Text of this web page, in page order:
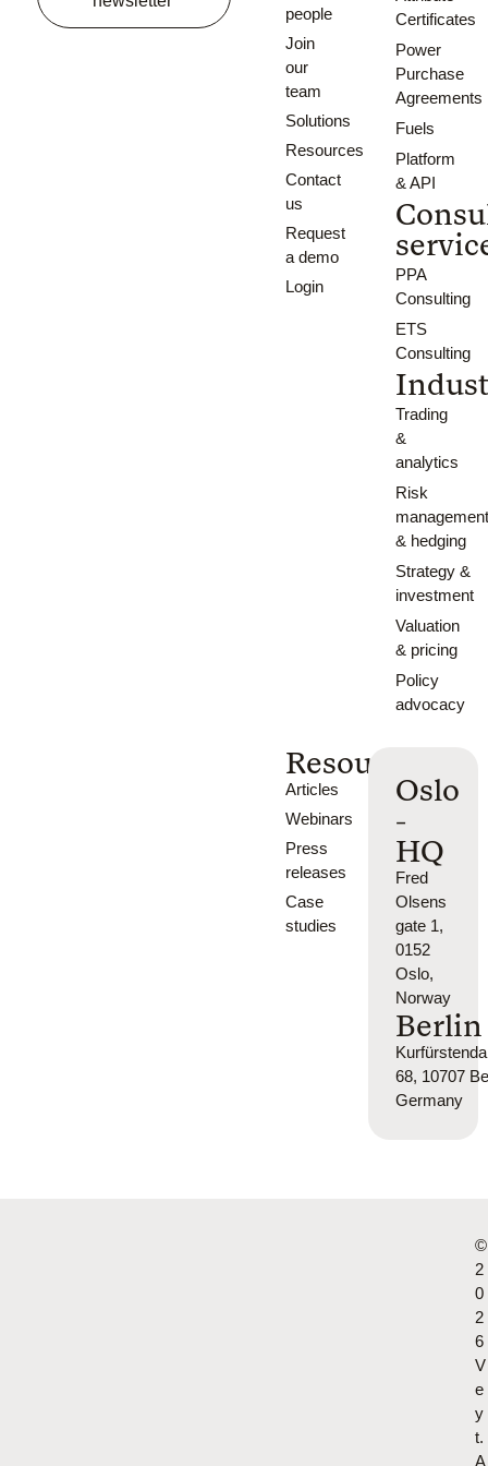
people
Join
our
team
Solutions
Resources
Contact
us
Request
a demo
Login
Certificates
Power
Purchase
Agreements
Fuels
Platform
& API
PPA
Consulting
ETS
Consulting
Trading
&
analytics
Risk
& hedging
Strategy &
investment
Valuation
& pricing
Policy
advocacy
Resources
Articles
Webinars
Press
releases
Case
studies
Oslo
-
HQ
Fred
Olsens
gate 1,
0152
Oslo,
Norway
Berlin
68, 10707
Germany
©
2
0
2
6
V
e
y
t.
A